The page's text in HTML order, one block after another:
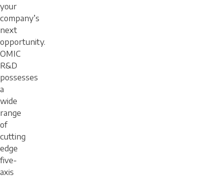
your
company’s
next
opportunity.
OMIC
R&D
possesses
a
wide
range
of
cutting
edge
five-
axis